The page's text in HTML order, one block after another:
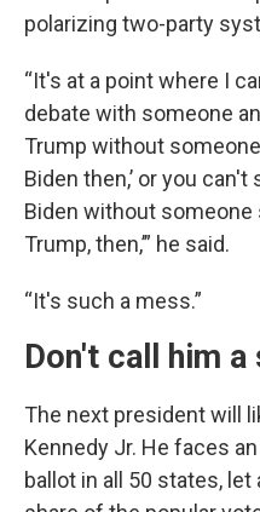
polarizing two-party
“It's at a point where I
debate with someone
Trump without
Biden then,’ or you
Biden without someone
Trump, then,’” he said.
“It's such a mess.”
Don't call him a
The next president will
Kennedy Jr. He faces
ballot in all 50 states,